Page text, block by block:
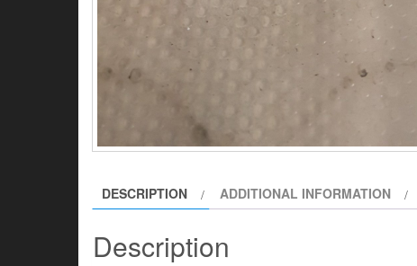
DESCRIPTION ADDITIONAL INFORMATION
Description